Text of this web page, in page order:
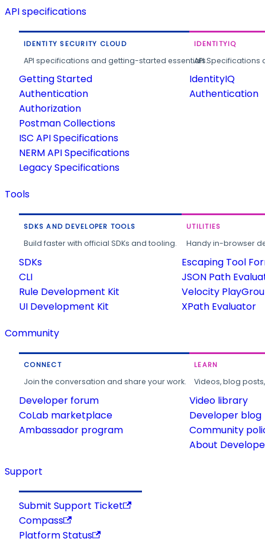
API specifications
IDENTITY SECURITY CLOUD
API specifications and getting-started essentials.
Getting Started
Authentication
Authorization
Postman Collections
ISC API Specifications
NERM API Specifications
Legacy Specifications
IDENTITYIQ
API
IdentityIQ
Authentication
Tools
SDKS AND DEVELOPER TOOLS
Build faster with official SDKs and tooling.
SDKs
CLI
Rule Development Kit
UI Development Kit
UTILITIES
Handy in-browser
Escaping Tool
JSON Path
Velocity
XPath Evaluator
Community
CONNECT
Join the conversation and share your work.
Developer forum
CoLab marketplace
Ambassador program
LEARN
Videos, blog
Video library
Developer blog
Community
About
Support
Submit Support Ticket
Compass
Platform Status